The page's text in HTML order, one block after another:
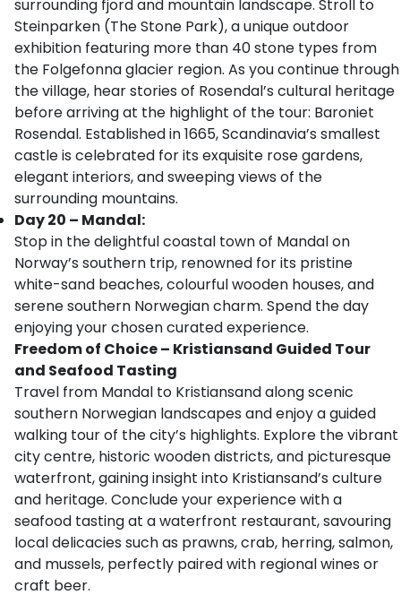
surrounding fjord and mountain landscape. Stroll to
Steinparken (The Stone Park), a unique outdoor
exhibition featuring more than 40 stone types from
the Folgefonna glacier region. As you continue through
the village, hear stories of Rosendal’s cultural heritage
before arriving at the highlight of the tour: Baroniet
Rosendal. Established in 1665, Scandinavia’s smallest
castle is celebrated for its exquisite rose gardens,
elegant interiors, and sweeping views of the
surrounding mountains.
Day 20 – Mandal:
Stop in the delightful coastal town of Mandal on
Norway’s southern trip, renowned for its pristine
white-sand beaches, colourful wooden houses, and
serene southern Norwegian charm. Spend the day
enjoying your chosen curated experience.
Freedom of Choice – Kristiansand Guided Tour
and Seafood Tasting
Travel from Mandal to Kristiansand along scenic
southern Norwegian landscapes and enjoy a guided
walking tour of the city’s highlights. Explore the vibrant
city centre, historic wooden districts, and picturesque
waterfront, gaining insight into Kristiansand’s culture
and heritage. Conclude your experience with a
seafood tasting at a waterfront restaurant, savouring
local delicacies such as prawns, crab, herring, salmon,
and mussels, perfectly paired with regional wines or
craft beer.